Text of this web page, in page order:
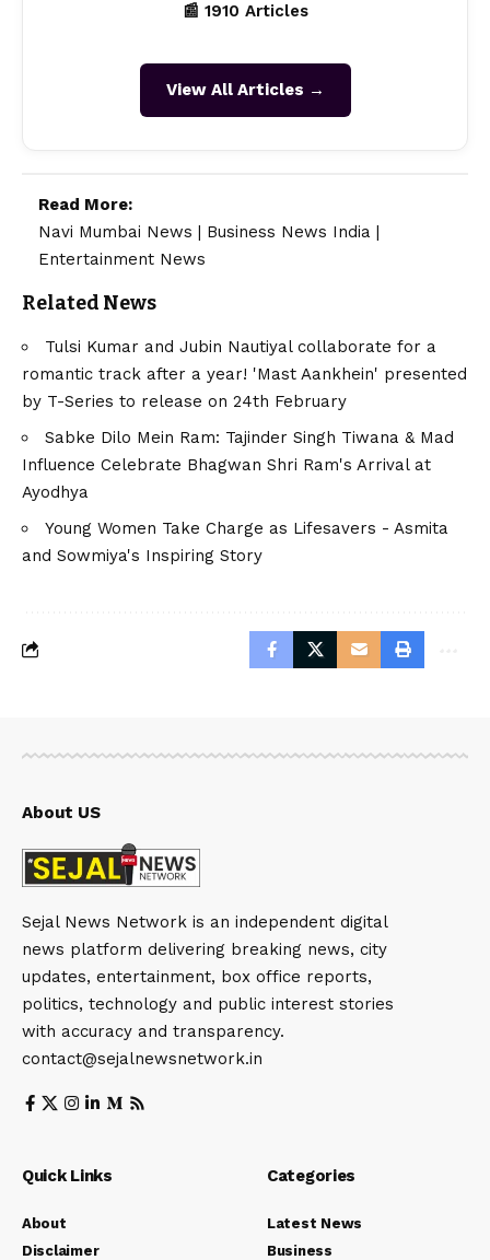
📰 1910 Articles
View All Articles →
Read More:
Navi Mumbai News
Business News India
Entertainment News
Related News
Tulsi Kumar and Jubin Nautiyal collaborate for a
romantic track after a year! 'Mast Aankhein' presented
by T-Series to release on 24th February
Sabke Dilo Mein Ram: Tajinder Singh Tiwana & Mad
Influence Celebrate Bhagwan Shri Ram's Arrival at
Ayodhya
Young Women Take Charge as Lifesavers - Asmita
and Sowmiya's Inspiring Story
About US
Sejal News Network is an independent digital
news platform delivering breaking news, city
updates, entertainment, box office reports,
politics, technology and public interest stories
with accuracy and transparency.
contact@sejalnewsnetwork.in
Quick Links
About
Disclaimer
Categories
Latest News
Business